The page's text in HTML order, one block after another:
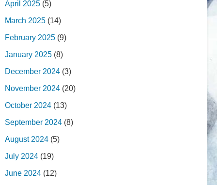
April 2025 (5)
March 2025 (14)
February 2025 (9)
January 2025 (8)
December 2024 (3)
November 2024 (20)
October 2024 (13)
September 2024 (8)
August 2024 (5)
July 2024 (19)
June 2024 (12)